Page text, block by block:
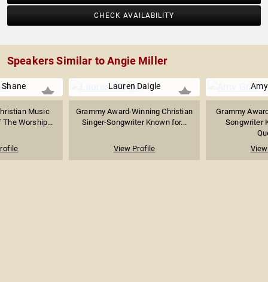
CHECK AVAILABILITY
Speakers Similar to Angie Miller
Shane
Music
The Worship...
Lauren Daigle
Grammy Award-Winning Christian
Singer-Songwriter Known for...
View Profile
Grammy
Songwriter